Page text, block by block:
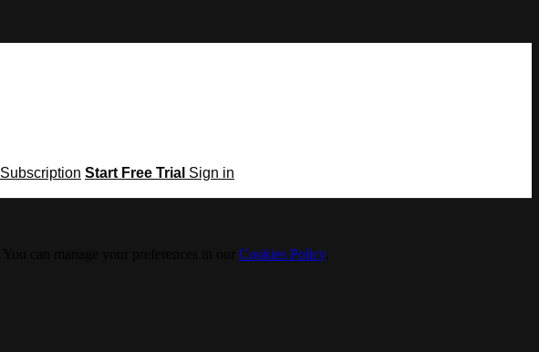
Start Free Trial Sign in
Cookies Policy.